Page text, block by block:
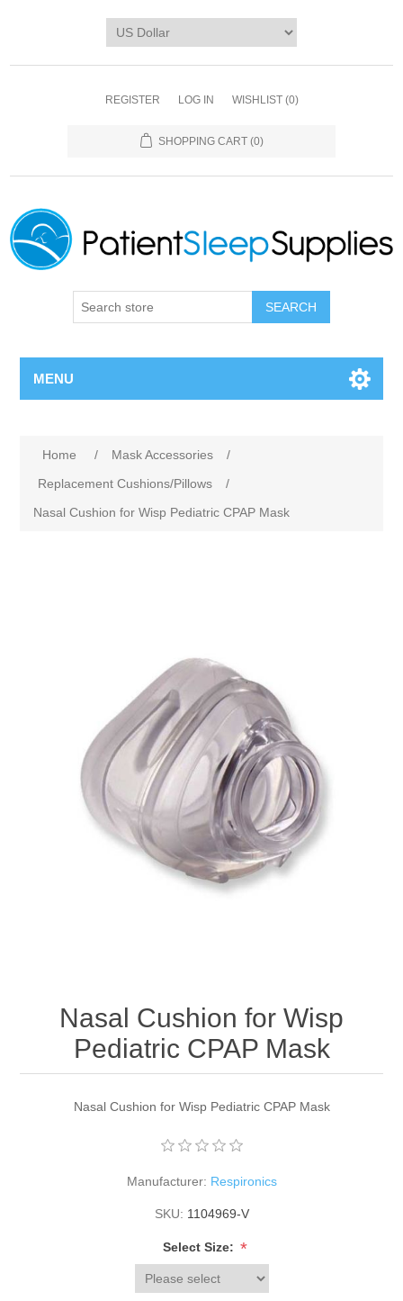
REGISTER LOG IN WISHLIST (0)
SHOPPING CART (0)
SEARCH
MENU
Home / Mask Accessories
/
Replacement Cushions/Pillows
/
Nasal Cushion for Wisp Pediatric CPAP Mask
Nasal Cushion for Wisp
Pediatric CPAP Mask
Nasal Cushion for Wisp Pediatric CPAP Mask
Manufacturer: Respironics
SKU: 1104969-V
Select Size: *